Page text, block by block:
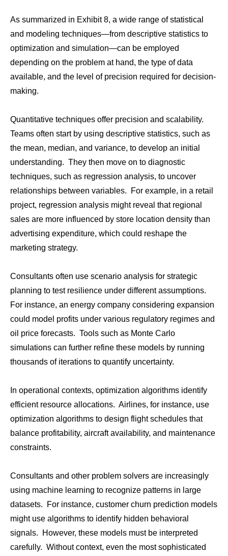
As summarized in Exhibit 8, a wide range of statistical
and modeling techniques—from descriptive statistics to
optimization and simulation—can be employed
depending on the problem at hand, the type of data
available, and the level of precision required for decision-
making.
Quantitative techniques offer precision and scalability.
Teams often start by using descriptive statistics, such as
the mean, median, and variance, to develop an initial
understanding. They then move on to diagnostic
techniques, such as regression analysis, to uncover
relationships between variables. For example, in a retail
project, regression analysis might reveal that regional
sales are more influenced by store location density than
advertising expenditure, which could reshape the
marketing strategy.
Consultants often use scenario analysis for strategic
planning to test resilience under different assumptions.
For instance, an energy company considering expansion
could model profits under various regulatory regimes and
oil price forecasts. Tools such as Monte Carlo
simulations can further refine these models by running
thousands of iterations to quantify uncertainty.
In operational contexts, optimization algorithms identify
efficient resource allocations. Airlines, for instance, use
optimization algorithms to design flight schedules that
balance profitability, aircraft availability, and maintenance
constraints.
Consultants and other problem solvers are increasingly
using machine learning to recognize patterns in large
datasets. For instance, customer churn prediction models
might use algorithms to identify hidden behavioral
signals. However, these models must be interpreted
carefully. Without context, even the most sophisticated